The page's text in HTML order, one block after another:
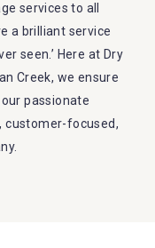
services to all
a brilliant service
seen.’ Here at Dry
Creek, we ensure
passionate
customer-focused,